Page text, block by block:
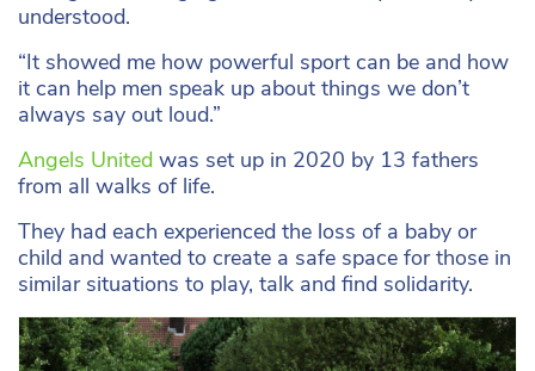
understood.
“It showed me how powerful sport can be and how
it can help men speak up about things we don’t
always say out loud.”
Angels United was set up in 2020 by 13 fathers
from all walks of life.
They had each experienced the loss of a baby or
child and wanted to create a safe space for those in
similar situations to play, talk and find solidarity.